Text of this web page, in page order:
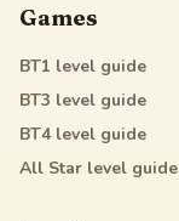
Games
BT1 level guide
BT3 level guide
BT4level guide
All Star level guide